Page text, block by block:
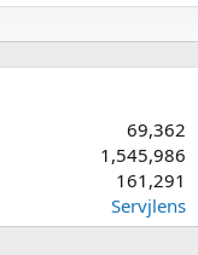
69,362
1,545,986
161,291
Servjlens